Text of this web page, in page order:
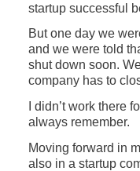
startup successful
But one day we
and we were told
shut down soon.
company has to
I didn’t work there
always remember.
Moving forward in
also in a startup